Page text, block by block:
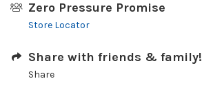
Zero Pressure Promise
Store Locator
Share with friends & family!
Share